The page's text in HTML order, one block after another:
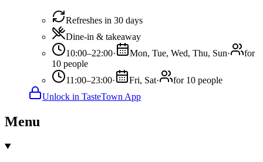
Refreshes in 30 days
Dine-in & takeaway
10:00–22:00· Mon, Tue, Wed, Thu, Sun·
for
10 people
11:00–23:00· Fri, Sat·
for 10 people
Unlock in TasteTown App
Menu